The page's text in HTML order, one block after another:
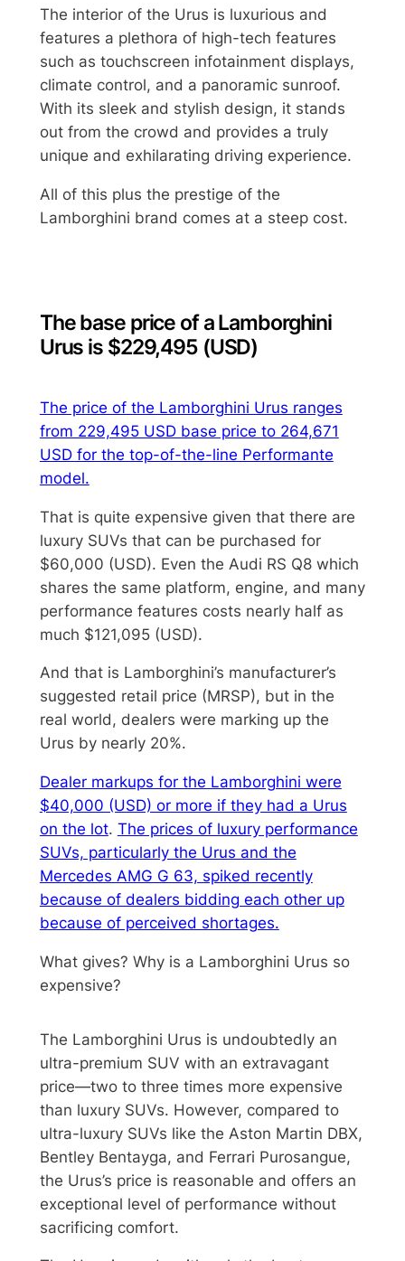
The interior of the Urus is luxurious and
features a plethora of high-tech features
such as touchscreen infotainment displays,
climate control, and a panoramic sunroof.
With its sleek and stylish design, it stands
out from the crowd and provides a truly
unique and exhilarating driving experience.
All of this plus the prestige of the
Lamborghini brand comes at a steep cost.
The base price of a Lamborghini
Urus is $229,495 (USD)
The price of the Lamborghini Urus ranges
from 229,495 USD base price to 264,671
USD for the top-of-the-line Performante
model.
That is quite expensive given that there are
luxury SUVs that can be purchased for
$60,000 (USD). Even the Audi RS Q8 which
shares the same platform, engine, and many
performance features costs nearly half as
much $121,095 (USD).
And that is Lamborghini’s manufacturer’s
suggested retail price (MRSP), but in the
real world, dealers were marking up the
Urus by nearly 20%.
Dealer markups for the Lamborghini were
$40,000 (USD) or more if they had a Urus
on the lot. The prices of luxury performance
SUVs, particularly the Urus and the
Mercedes AMG G 63, spiked recently
because of dealers bidding each other up
because of perceived shortages.
What gives? Why is a Lamborghini Urus so
expensive?
The Lamborghini Urus is undoubtedly an
ultra-premium SUV with an extravagant
price—two to three times more expensive
than luxury SUVs. However, compared to
ultra-luxury SUVs like the Aston Martin DBX,
Bentley Bentayga, and Ferrari Purosangue,
the Urus’s price is reasonable and offers an
exceptional level of performance without
sacrificing comfort.